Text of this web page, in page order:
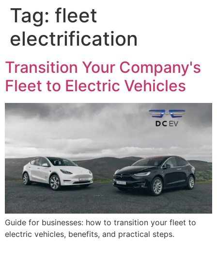
Tag: fleet
electrification
Transition Your Company's
Fleet to Electric Vehicles
Guide for businesses: how to transition your fleet to
electric vehicles, benefits, and practical steps.